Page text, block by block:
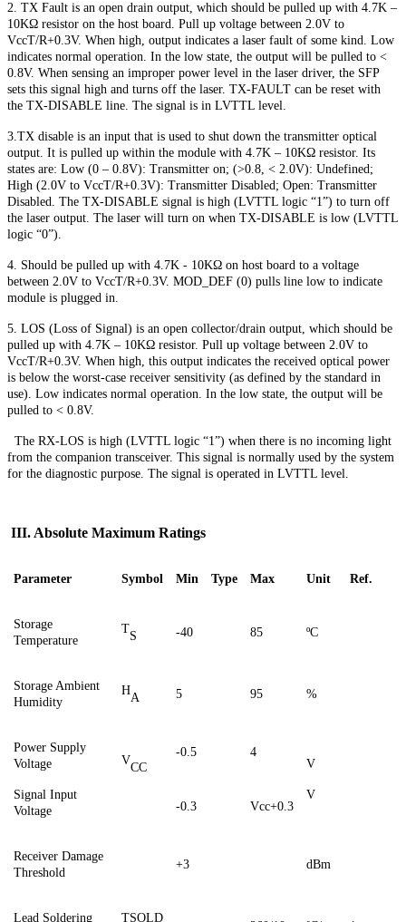
2. TX Fault is an open drain output, which should be pulled up with 4.7K –
10KΩ resistor on the host board. Pull up voltage between 2.0V to
VccT/R+0.3V. When high, output indicates a laser fault of some kind. Low
indicates normal operation. In the low state, the output will be pulled to <
0.8V. When sensing an improper power level in the laser driver, the SFP
sets this signal high and turns off the laser. TX-FAULT can be reset with
the TX-DISABLE line. The signal is in LVTTL level.
3.TX disable is an input that is used to shut down the transmitter optical
output. It is pulled up within the module with 4.7K – 10KΩ resistor. Its
states are: Low (0 – 0.8V): Transmitter on; (>0.8, < 2.0V): Undefined;
High (2.0V to VccT/R+0.3V): Transmitter Disabled; Open: Transmitter
Disabled. The TX-DISABLE signal is high (LVTTL logic “1”) to turn off
the laser output. The laser will turn on when TX-DISABLE is low (LVTTL
logic “0”).
4. Should be pulled up with 4.7K - 10KΩ on host board to a voltage
between 2.0V to VccT/R+0.3V. MOD_DEF (0) pulls line low to indicate
module is plugged in.
5. LOS (Loss of Signal) is an open collector/drain output, which should be
pulled up with 4.7K – 10KΩ resistor. Pull up voltage between 2.0V to
VccT/R+0.3V. When high, this output indicates the received optical power
is below the worst-case receiver sensitivity (as defined by the standard in
use). Low indicates normal operation. In the low state, the output will be
pulled to < 0.8V.
The RX-LOS is high (LVTTL logic “1”) when there is no incoming light
from the companion transceiver. This signal is normally used by the system
for the diagnostic purpose. The signal is operated in LVTTL level.
III. Absolute Maximum Ratings
Parameter Symbol Min Type Max Unit Ref.
Storage
Temperature
T
S -40 85 ºC
Storage Ambient
Humidity
H
A 5 95 %
Power Supply
Voltage
Signal Input
Voltage
V
CC
-0.5
4
V
V
-0.3
Vcc+0.3
Receiver Damage
Threshold
+3 dBm
Lead Soldering TSOLD